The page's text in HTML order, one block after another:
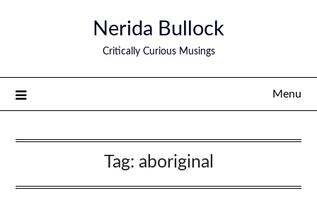
Nerida Bullock
Critically Curious Musings
Menu
Tag: aboriginal